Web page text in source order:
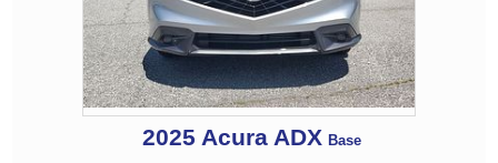
2025 Acura ADX Base